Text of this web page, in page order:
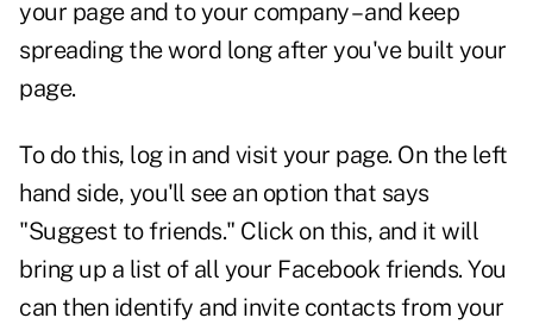
your page and to your company – and keep
spreading the word long after you've built your
page.
To do this, log in and visit your page. On the left
hand side, you'll see an option that says
"Suggest to friends." Click on this, and it will
bring up a list of all your Facebook friends. You
can then identify and invite contacts from your